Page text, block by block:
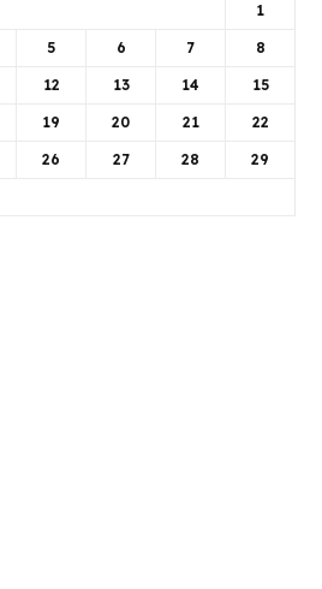
1
5 6 7 8
12 13 14 15
19 20 21 22
26 27 28 29